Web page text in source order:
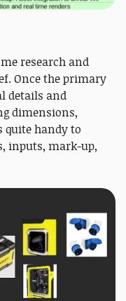
research and
Once the primary
details and
dimensions,
quite handy to
inputs, mark-up,